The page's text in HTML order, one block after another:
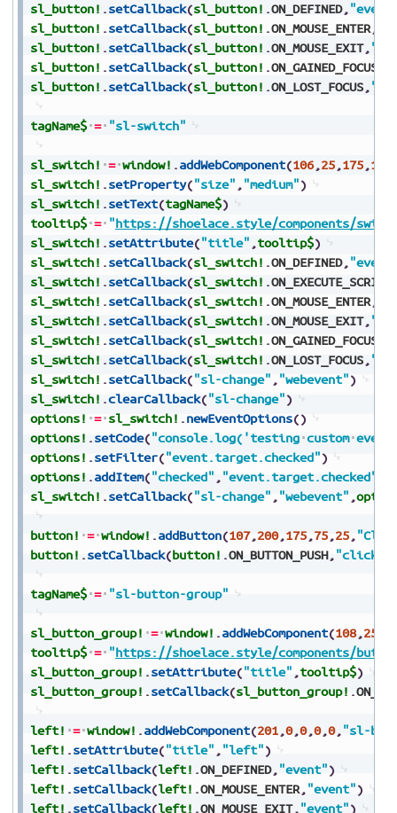
sl_button! .setCallback(sl_button! .ON_DEFINED,
sl_button! .setCallback(sl_button! .ON_MOUSE_ENTER,
sl_button! .setCallback(sl_button! .ON_MOUSE_EXIT,
sl_button! .setCallback(sl_button! .ON_GAINED_FOCUS
sl_button! .setCallback(sl_button! .ON_LOST_FOCUS,
tagName$ = "sl-switch"
sl_switch! = window! .addWebComponent(106,25,175,150
sl_switch! .setProperty("size" , "medium")
sl_switch! .setText(tagName$)
tooltip$ = "https://shoelace.style/components/
sl_switch! .setAttribute("title" ,tooltip$)
sl_switch! .setCallback(sl_switch! .ON_DEFINED,
sl_switch! .setCallback(sl_switch! .ON_EXECUTE_SCRIPT
sl_switch! .setCallback(sl_switch! .ON_MOUSE_ENTER,
sl_switch! .setCallback(sl_switch! .ON_MOUSE_EXIT,
sl_switch! .setCallback(sl_switch! .ON_GAINED_FOCUS
sl_switch! .setCallback(sl_switch! .ON_LOST_FOCUS,
sl_switch! .setCallback("sl-change" , "webevent")
sl_switch! .clearCallback("sl-change")
options! = sl_switch! .newEventOptions()
options! .setCode("console.log('testing custom event
options! .setFilter("event.target.checked")
options! .addItem("checked" , "event.target.checked"
sl_switch! .setCallback("sl-change" , "webevent" ,
button! = window! .addButton(107,200,175,75,25,
button! .setCallback(button! .ON_BUTTON_PUSH, "click"
tagName$ = "sl-button-group"
sl_button_group! = window! .addWebComponent(108,25
tooltip$ = "https://shoelace.style/components/
sl_button_group! .setAttribute("title" ,tooltip$)
sl_button_group! .setCallback(sl_button_group! .
left! = window! .addWebComponent(201,0,0,0,0, "sl-
left! .setAttribute("title" , "left")
left! .setCallback(left! .ON_DEFINED, "event")
left! .setCallback(left! .ON_MOUSE_ENTER, "event")
left! .setCallback(left! .ON_MOUSE_EXIT, "event")